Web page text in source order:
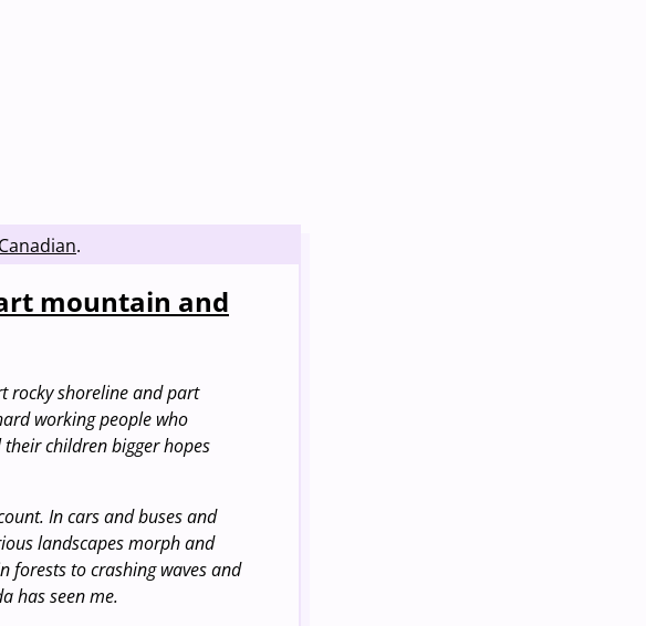
Canadian.
mountain and
rocky shoreline and part
working people who
children bigger hopes
In cars and buses and
landscapes morph and
forests to crashing waves and
has seen me.